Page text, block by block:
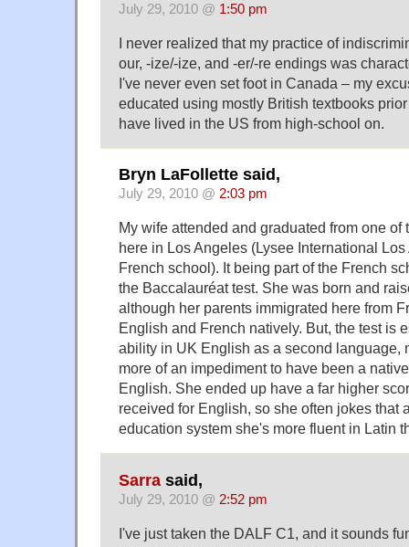
July 29, 2010 @ 1:50 pm
I never realized that my practice of
our, -ize/-ize, and -er/-re endings was
I've never even set foot in Canada – my
educated using mostly British textbooks
have lived in the US from high-school on.
Bryn LaFollette said,
July 29, 2010 @ 2:03 pm
My wife attended and graduated from one of
here in Los Angeles (Lysee International
French school). It being part of the French
the Baccalauréat test. She was born and
although her parents immigrated here from
English and French natively. But, the test is
ability in UK English as a second language,
more of an impediment to have been a
English. She ended up have a far higher
received for English, so she often jokes that
education system she's more fluent in Latin
Sarra said,
July 29, 2010 @ 2:52 pm
I've just taken the DALF C1, and it sounds